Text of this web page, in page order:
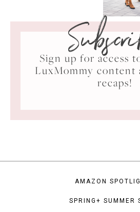
Sign up for access
LuxMommy content
recaps!
AMAZON
SPRING+ SUMMER